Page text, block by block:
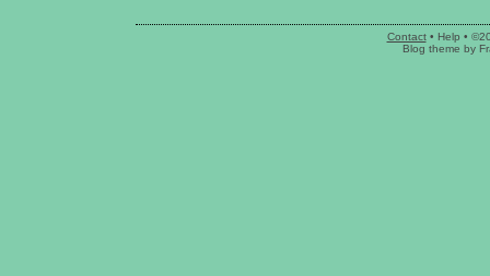
Contact• Help •
Blog theme by